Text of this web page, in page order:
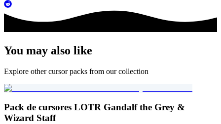
You may also like
Explore other cursor packs from our collection
Pack de cursores LOTR Gandalf the Grey &
Wizard Staff